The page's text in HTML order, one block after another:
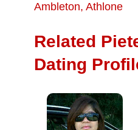
Ambleton, Athlone
Related
Dating